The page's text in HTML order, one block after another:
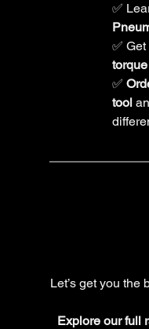
✅
✅
✅
tool
Let’s get you the
Explore our full